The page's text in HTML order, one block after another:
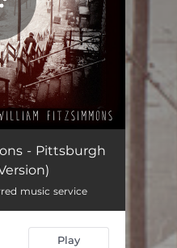
I Had to Carry Her (Viriginia's Song) 03:44
03:46
03:48
- Pittsburgh
music service
Play